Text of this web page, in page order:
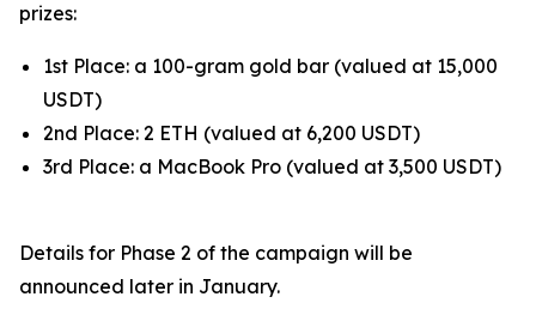
prizes:
1st Place: a 100-gram gold bar (valued at 15,000
USDT)
2nd Place: 2 ETH (valued at 6,200 USDT)
3rd Place: a MacBook Pro (valued at 3,500 USDT)
Details for Phase 2 of the campaign will be
announced later in January.